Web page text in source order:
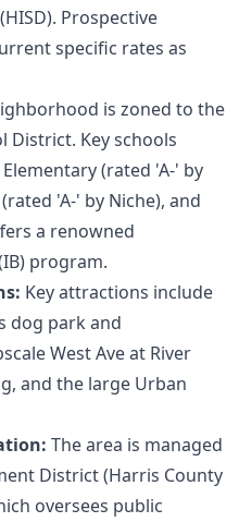
Prospective
specific rates as
is zoned to the
District. Key schools
(rated 'A-' by
'A-' by Niche), and
a renowned
program.
Key attractions include
dog park and
West Ave at River
and the large Urban
The area is managed
District (Harris County
oversees public